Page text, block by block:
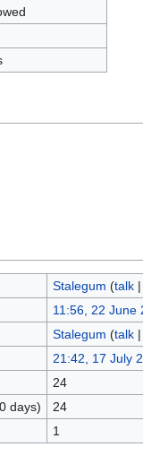
Stalegum (talk
11:56, 22 June
Stalegum (talk
21:42, 17 July
24
days)
24
1